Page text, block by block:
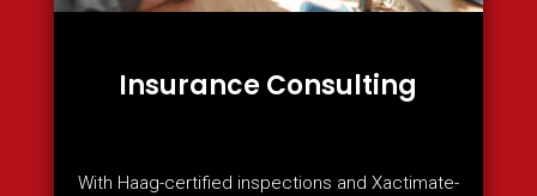
Insurance Consulting
With Haag-certified inspections and Xactimate-